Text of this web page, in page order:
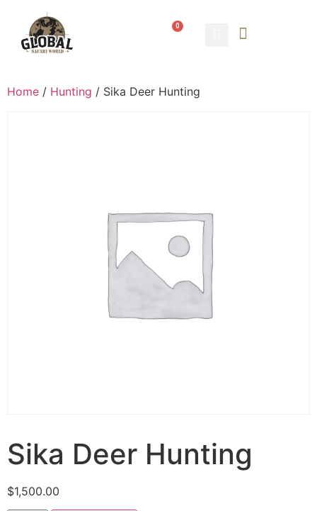
0
Home / Hunting / Sika Deer Hunting
Sika Deer Hunting
$1,500.00